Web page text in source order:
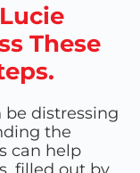
These
be distressing
the
can help
filled out by